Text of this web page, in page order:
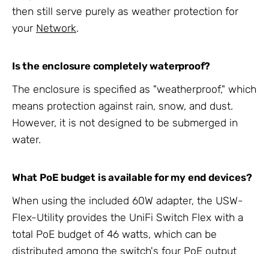
then still serve purely as weather protection for
your Network.
Is the enclosure completely waterproof?
The enclosure is specified as "weatherproof," which
means protection against rain, snow, and dust.
However, it is not designed to be submerged in
water.
What PoE budget is available for my end devices?
When using the included 60W adapter, the USW-
Flex-Utility provides the UniFi Switch Flex with a
total PoE budget of 46 watts, which can be
distributed among the switch's four PoE output